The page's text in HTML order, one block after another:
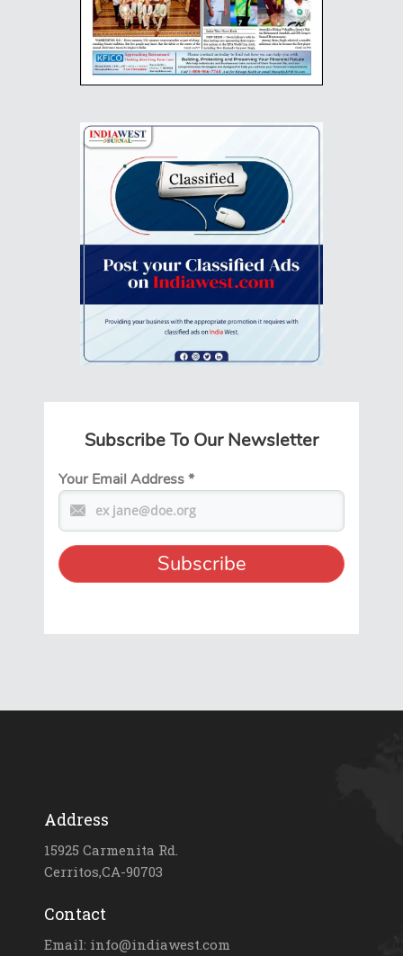
Subscribe To Our Newsletter
Your Email Address*
Address
15925 Carmenita Rd.
Cerritos,CA-90703
Contact
Email: info@indiawest.com